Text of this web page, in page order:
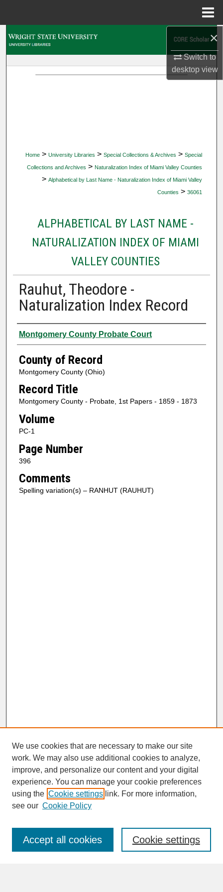
×
Switch to
desktopview
Home > University Libraries > Special Collections & Archives > Special
Collections and Archives > Naturalization Index of Miami Valley Counties
> Alphabetical by Last Name - Naturalization Index of Miami Valley
Counties > 36061
ALPHABETICAL BY LAST NAME -
NATURALIZATION INDEX OF MIAMI
VALLEY COUNTIES
Rauhut, Theodore -
Naturalization Index Record
Authors
Montgomery County Probate Court
County of Record
Montgomery County (Ohio)
Record Title
Montgomery County - Probate, 1st Papers - 1859 - 1873
Volume
PC-1
Page Number
396
Comments
Spelling variation(s) – RANHUT (RAUHUT)
SEARCH
Enter search terms:
We use cookies that are necessary to make our site
work. We may also use additional cookies to analyze,
improve, and personalize our content and your digital
experience. You can manage your cookie preferences
using the Cookie settings link. For more information,
see our Cookie Policy
Cookie settings
Accept all cookies